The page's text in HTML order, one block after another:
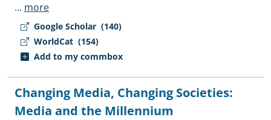
Google Scholar (140)
WorldCat (154)
Add to my commbox
... more
Changing Media, Changing Societies:
Media and the Millennium